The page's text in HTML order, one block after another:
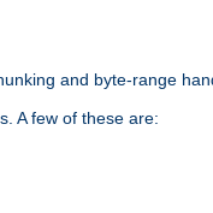
and byte-range
A few of these are: